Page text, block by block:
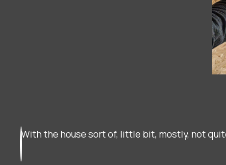
With the house sort of, little bit, mostly, not